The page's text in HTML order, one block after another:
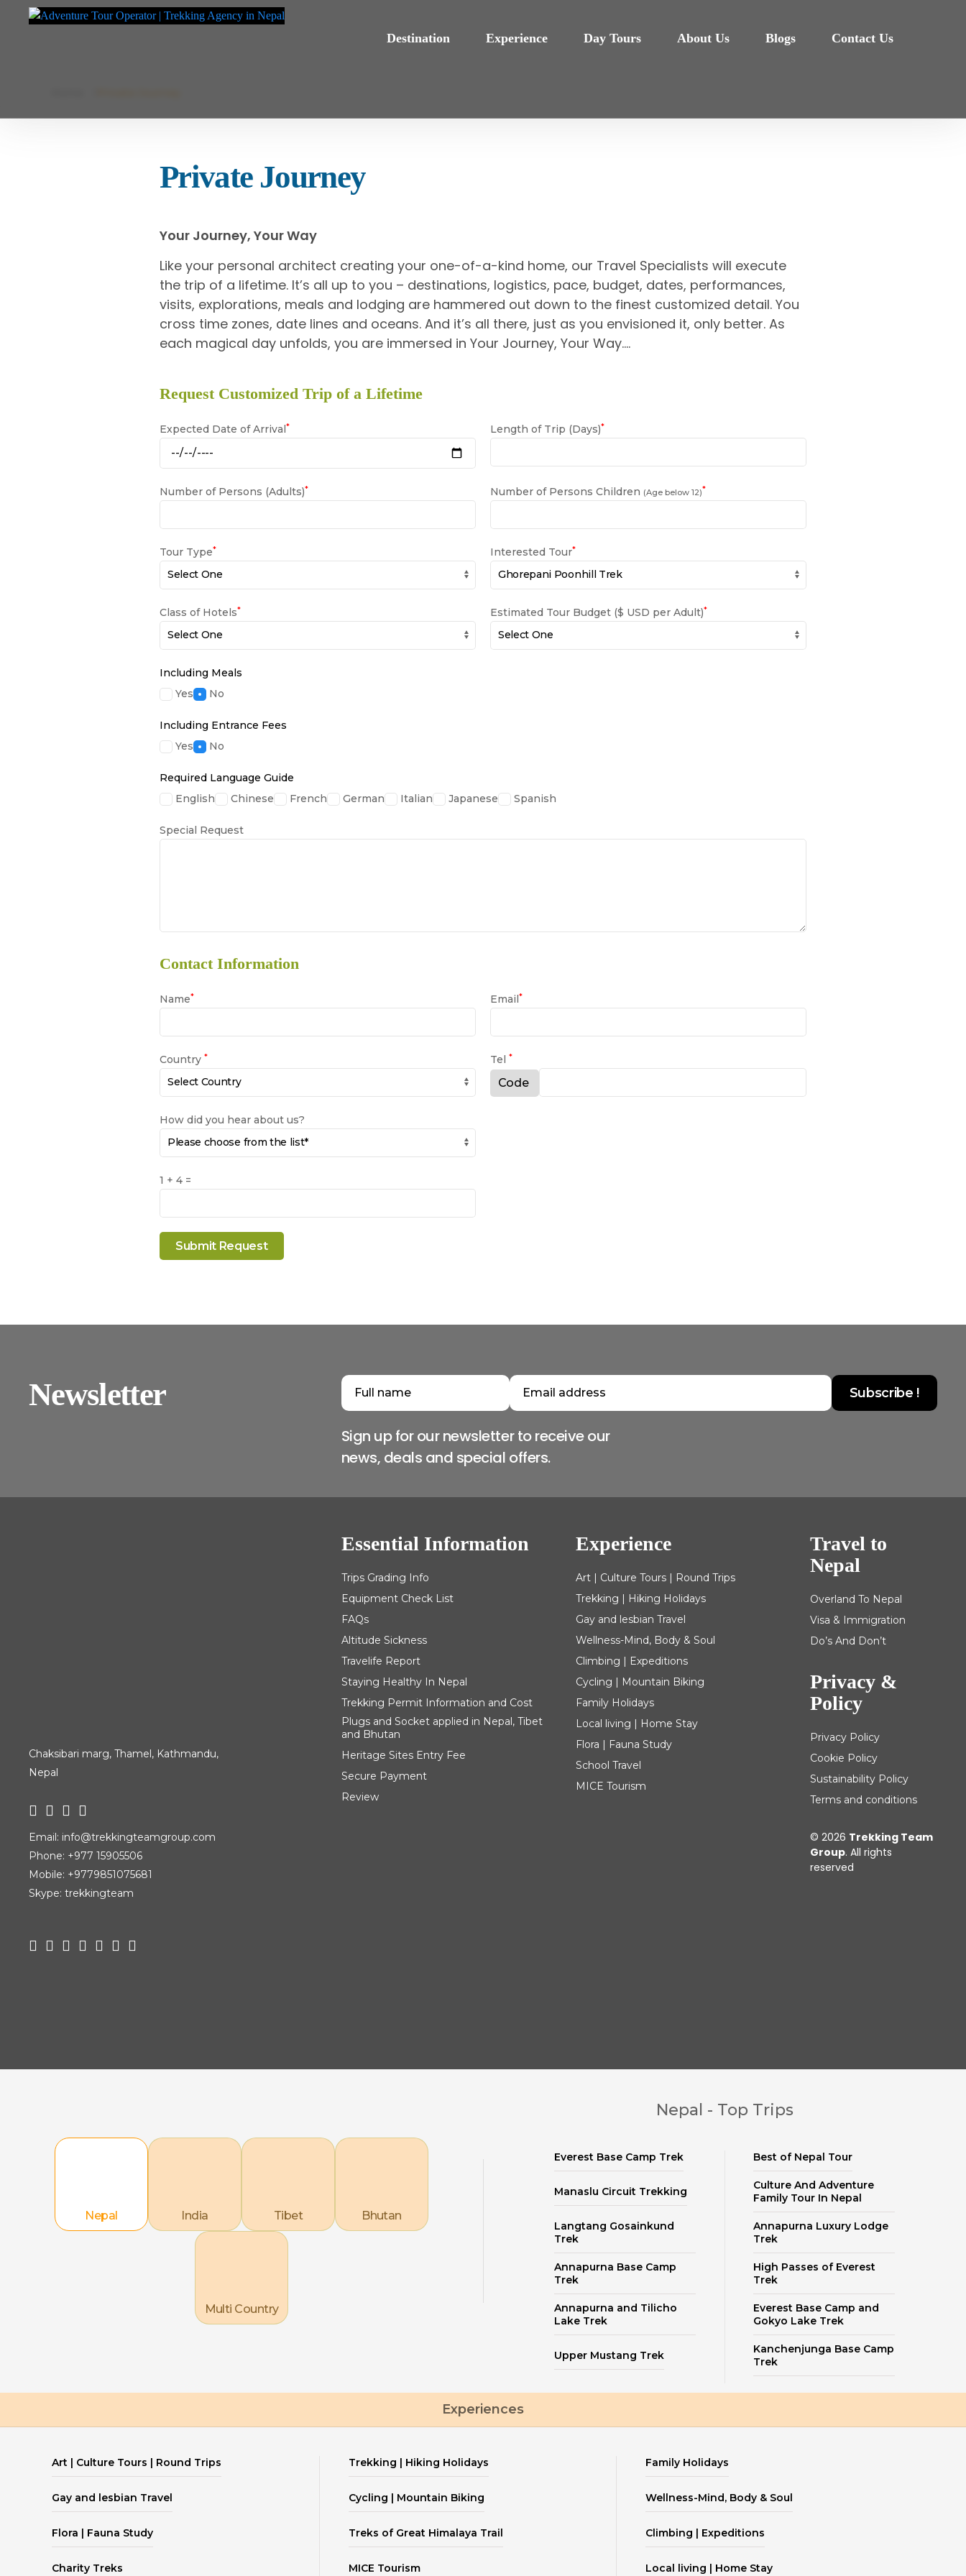
content
Destination Experience Day Tours About Us Blogs Contact Us
Private Journey
Your Journey, Your Way
Like your personal architect creating your one-of-a-kind home, our Travel Specialists will execute
the trip of a lifetime. It’s all up to you – destinations, logistics, pace, budget, dates, performances,
visits, explorations, meals and lodging are hammered out down to the finest customized detail. You
cross time zones, date lines and oceans. And it’s all there, just as you envisioned it, only better. As
each magical day unfolds, you are immersed in Your Journey, Your Way….
Request Customized Trip of a Lifetime
Expected Date of Arrival* Length of Trip (Days)*
Number of Persons (Adults)* Number of Persons Children (Age below 12)*
Tour Type* Interested Tour*
Class of Hotels* Estimated Tour Budget ($ USD per Adult)*
Including Meals
Yes
No
Including Entrance Fees
Yes
No
Required Language Guide
English
Chinese French German Italian Japanese Spanish
Special Request
Contact Information
Name* Email*
Country * Tel *
How did you hear about us?
1 + 4 =
Newsletter
Sign up for our newsletter to receive our
news, deals and special offers.
Chaksibari marg, Thamel, Kathmandu,
Nepal
Email: info@trekkingteamgroup.com
Phone: +977 15905506
Mobile: +9779851075681
Skype: trekkingteam
Essential Information
Trips Grading Info
Equipment Check List
FAQs
Altitude Sickness
Travelife Report
Staying Healthy In Nepal
Trekking Permit Information and Cost
Plugs and Socket applied in Nepal, Tibet
and Bhutan
Heritage Sites Entry Fee
Secure Payment
Review
Experience
Art | Culture Tours | Round Trips
Trekking | Hiking Holidays
Gay and lesbian Travel
Wellness-Mind, Body & Soul
Climbing | Expeditions
Cycling | Mountain Biking
Family Holidays
Local living | Home Stay
Flora | Fauna Study
School Travel
MICE Tourism
Travel to
Nepal
Overland To Nepal
Visa & Immigration
Do’s And Don’t
Privacy &
Policy
Privacy Policy
Cookie Policy
Sustainability Policy
Terms and conditions
© 2026 Trekking Team
Group. All rights
reserved
Nepal India Tibet Bhutan
Multi Country
Nepal - Top Trips
Everest Base Camp Trek Best of Nepal Tour
Manaslu Circuit Trekking
Culture And Adventure
Family Tour In Nepal
Langtang Gosainkund
Trek
Annapurna Luxury Lodge
Trek
Annapurna Base Camp
Trek
High Passes of Everest
Trek
Annapurna and Tilicho
Lake Trek
Everest Base Camp and
Gokyo Lake Trek
Upper Mustang Trek
Kanchenjunga Base Camp
Trek
Experiences
Art | Culture Tours | Round Trips Trekking | Hiking Holidays Family Holidays
Gay and lesbian Travel Cycling | Mountain Biking Wellness-Mind, Body & Soul
Flora | Fauna Study Treks of Great Himalaya Trail Climbing | Expeditions
Charity Treks MICE Tourism Local living | Home Stay